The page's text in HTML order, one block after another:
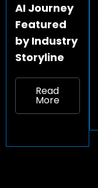
AI Journey
Featured
by Industry
Storyline
Read
More